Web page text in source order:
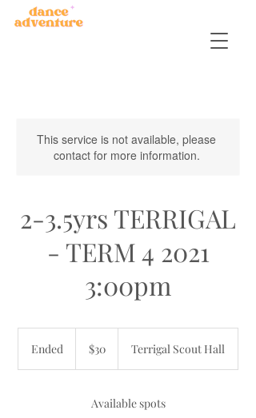
This service is not available, please
contact for more information.
2-3.5yrs TERRIGAL
- TERM 4 2021
3:00pm
Ended
dollars
$30 Terrigal Scout Hall
Available spots